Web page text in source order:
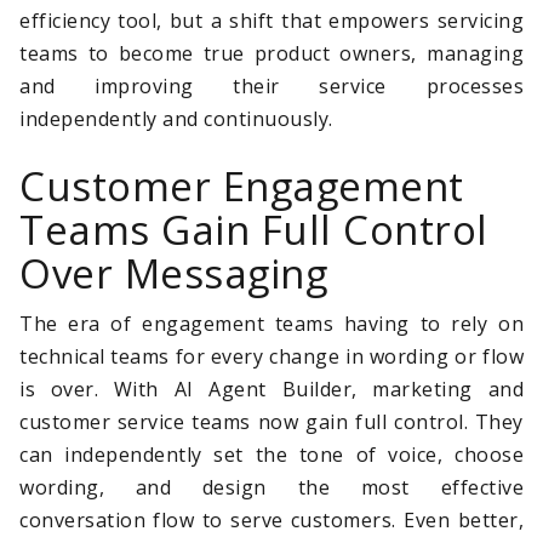
efficiency tool, but a shift that empowers servicing
teams to become true product owners, managing
and improving their service processes
independently and continuously.
Customer Engagement
Teams Gain Full Control
Over Messaging
The era of engagement teams having to rely on
technical teams for every change in wording or flow
is over. With AI Agent Builder, marketing and
customer service teams now gain full control. They
can independently set the tone of voice, choose
wording, and design the most effective
conversation flow to serve customers. Even better,